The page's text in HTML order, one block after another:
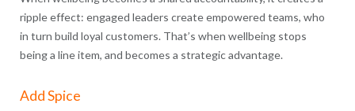
ripple effect: engaged leaders create empowered teams, who
in turn build loyal customers. That’s when wellbeing stops
being a line item, and becomes a strategic advantage.
Add Spice